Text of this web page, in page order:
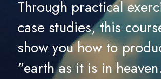
Through practical
case studies, this
show you how to
"earth as it is in